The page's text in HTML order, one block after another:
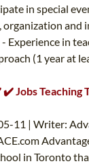
in special
organization and
Experience in
(1 year at
Jobs Teaching
11 | Writer:
in Toronto